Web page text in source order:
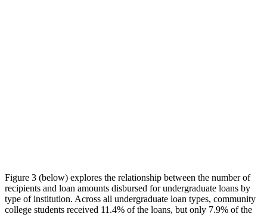
Figure 3 (below) explores the relationship between the number of
recipients and loan amounts disbursed for undergraduate loans by
type of institution. Across all undergraduate loan types, community
college students received 11.4% of the loans, but only 7.9% of the